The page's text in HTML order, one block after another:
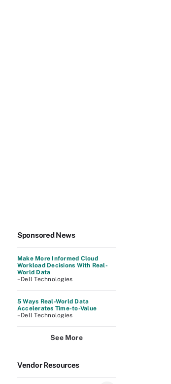
Sponsored News
Make More Informed Cloud
Workload Decisions With Real-
World Data
–Dell Technologies
5 Ways Real-World Data
Accelerates Time-to-Value
–Dell Technologies
See More
Vendor Resources